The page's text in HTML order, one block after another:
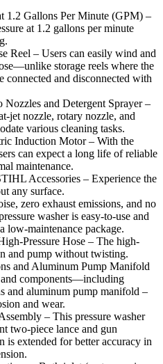
1.2 Gallons Per Minute (GPM) –
at 1.2 gallons per minute
Reel – Users can easily wind and
storage reels where the
connected and disconnected with
and Detergent Sprayer –
jet nozzle, rotary nozzle, and
various cleaning tasks.
Induction Motor – With the
can expect a long life of reliable
maintenance.
Accessories – Experience the
any surface.
zero exhaust emissions, and no
washer is easy-to-use and
maintenance package.
Pressure Hose – The high-
and pump without twisting.
and Aluminum Pump Manifold
components—including
and aluminum pump manifold –
and wear.
– This pressure washer
two-piece lance and gun
is extended for better accuracy in